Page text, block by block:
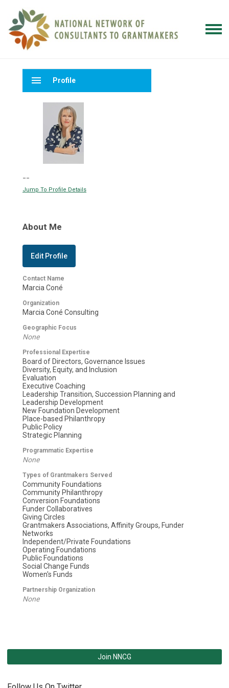
menu Profile
--
Jump To Profile Details
About Me
Edit Profile
Contact Name
Marcia Coné
Organization
Marcia Coné Consulting
Geographic Focus
None
Professional Expertise
Board of Directors, Governance Issues
Diversity, Equity, and Inclusion
Evaluation
Executive Coaching
Leadership Transition, Succession Planning and
Leadership Development
New Foundation Development
Place-based Philanthropy
Public Policy
Strategic Planning
Programmatic Expertise
None
Types of Grantmakers Served
Community Foundations
Community Philanthropy
Conversion Foundations
Funder Collaboratives
Giving Circles
Grantmakers Associations, Affinity Groups, Funder
Networks
Independent/Private Foundations
Operating Foundations
Public Foundations
Social Change Funds
Women's Funds
Partnership Organization
None
Join NNCG